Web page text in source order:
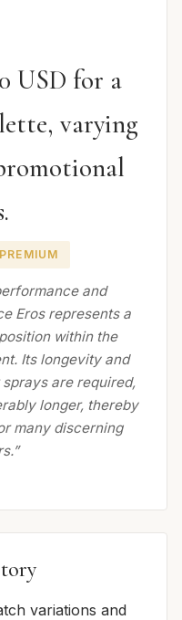
USD for a
varying
and
Eros represents a
within the
Its longevity and
are required,
longer, thereby
many discerning
variations and